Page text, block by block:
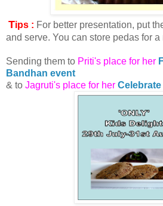
Tips : For better presentation, put
and serve. You can store pedas for a
Sending them to Priti's place for her
Bandhan event
& to Jagruti's place for her